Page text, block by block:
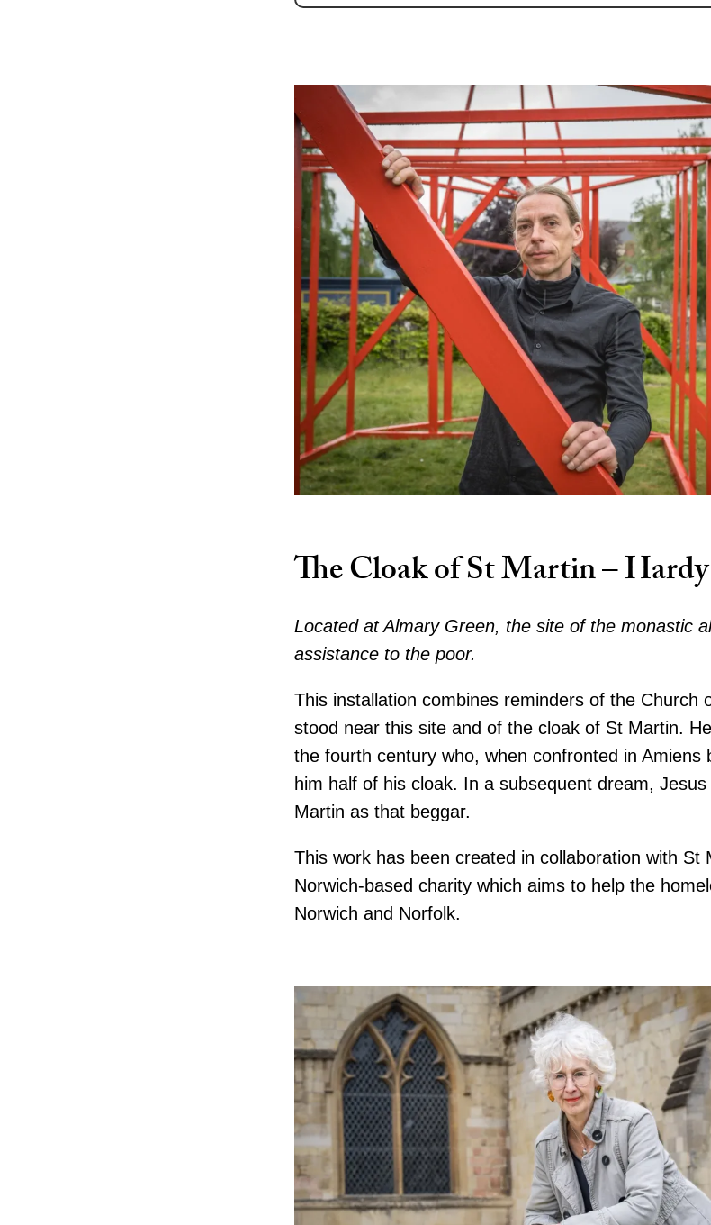
The Cloak of St Martin –
Located at Almary Green, the site of the monastic
assistance to the poor.
This installation combines reminders of the Church
stood near this site and of the cloak of St Martin.
the fourth century who, when confronted in Amiens
him half of his cloak. In a subsequent dream,
Martin as that beggar.
This work has been created in collaboration with St
Norwich-based charity which aims to help the
Norwich and Norfolk.